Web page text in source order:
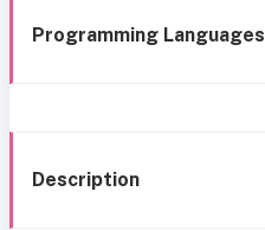
Programming Languages
Description